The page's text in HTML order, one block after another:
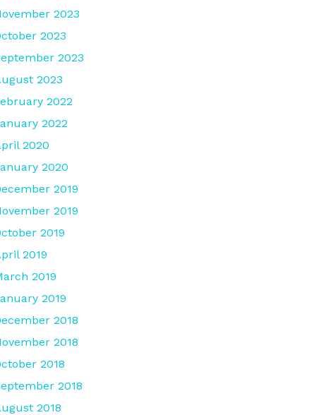
2023
2023
2023
2023
2022
2022
2020
2020
2019
2019
2019
2019
2019
2019
2018
2018
2018
2018
2018